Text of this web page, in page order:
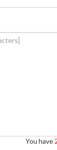
You have